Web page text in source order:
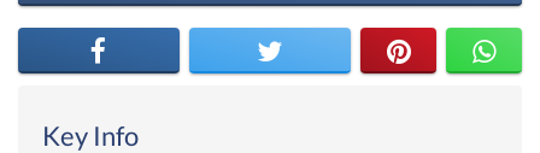
Key Info